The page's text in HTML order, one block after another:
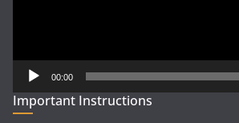
00:00
Important Instructions